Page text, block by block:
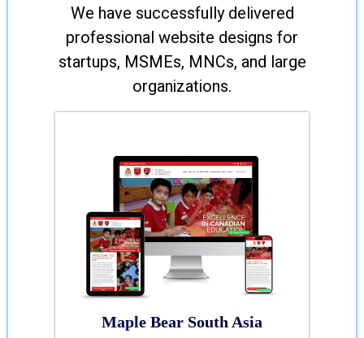
We have successfully delivered
professional website designs for
startups, MSMEs, MNCs, and large
organizations.
Maple Bear South Asia